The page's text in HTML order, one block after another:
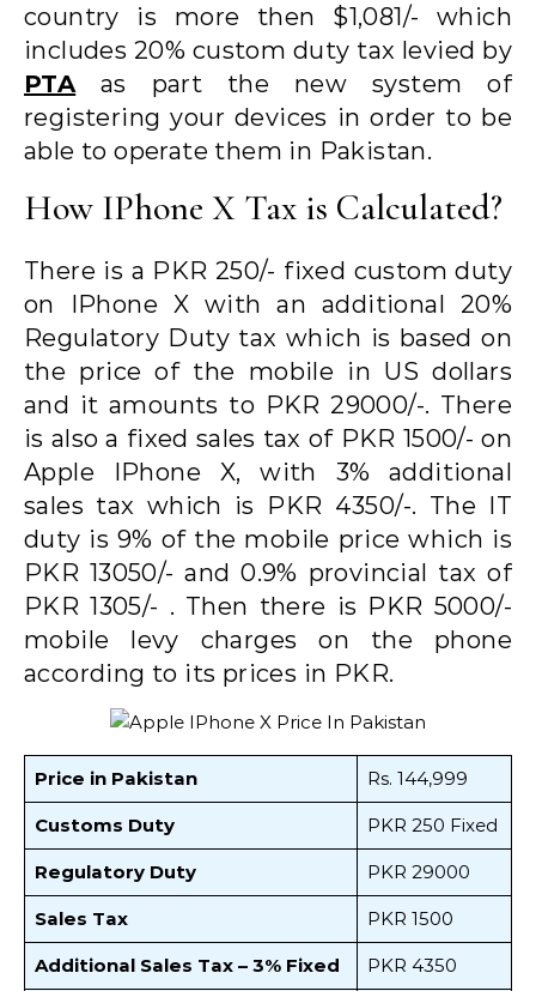
country is more then $1,081/- which
includes 20% custom duty tax levied by
PTAas part the new system of
registering your devices in order to be
able to operate them in Pakistan.
How IPhone X Tax is Calculated?
There is a PKR 250/- fixed custom duty
on IPhone X with an additional 20%
Regulatory Duty tax which is based on
the price of the mobile in US dollars
and it amounts to PKR 29000/-. There
is also a fixed sales tax of PKR 1500/- on
Apple IPhone X, with 3% additional
sales tax which is PKR 4350/-. The IT
duty is 9% of the mobile price which is
PKR 13050/- and 0.9% provincial tax of
PKR 1305/- . Then there is PKR 5000/-
mobile levy charges on the phone
according to its prices in PKR.
Price in Pakistan Rs. 144,999
Customs Duty PKR 250 Fixed
Regulatory Duty PKR 29000
Sales Tax PKR 1500
Additional Sales Tax – 3% Fixed PKR 4350